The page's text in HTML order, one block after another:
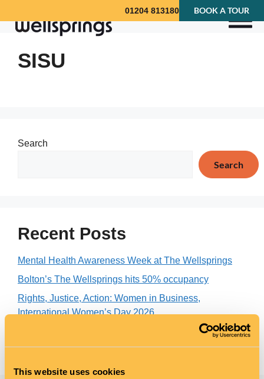
This website uses cookies
01204 813180 BOOK A TOUR
SISU
Search
Search
Recent Posts
Mental Health Awareness Week at The Wellsprings
Bolton’s The Wellsprings hits 50% occupancy
Rights, Justice, Action: Women in Business,
International Women’s Day 2026
Buy One, Get One Free – Coworking Just Got Smarter